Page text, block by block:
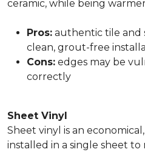
ceramic, while being
Pros: authentic tile and
clean, grout-free
Cons: edges may be
correctly
Sheet Vinyl
Sheet vinyl is an
installed in a single sheet to